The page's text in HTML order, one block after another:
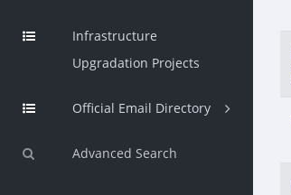
Infrastructure
Upgradation Projects
Official Email Directory
Advanced Search